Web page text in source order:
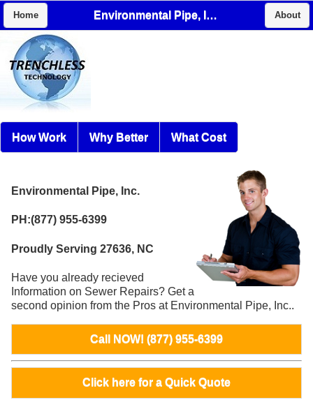
Home Environmental Pipe, Inc. About
How Work Why Better What Cost
Environmental Pipe, Inc.
PH:(877) 955-6399
Proudly Serving 27636, NC
Have you already recieved
Information on Sewer Repairs? Get a
second opinion from the Pros at Environmental Pipe, Inc..
Call NOW! (877) 955-6399
Click here for a Quick Quote